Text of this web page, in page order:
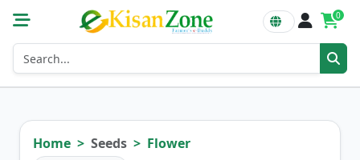
0
Home Seeds Flower